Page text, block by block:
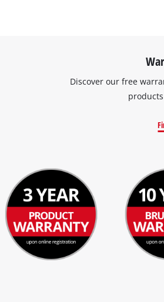
Discover our free